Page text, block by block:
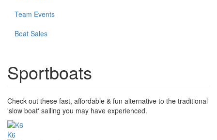
Team Events
Boat Sales
Sportboats
Check out these fast, affordable & fun alternative to the traditional
'slow boat' sailing you may have experienced.
K6